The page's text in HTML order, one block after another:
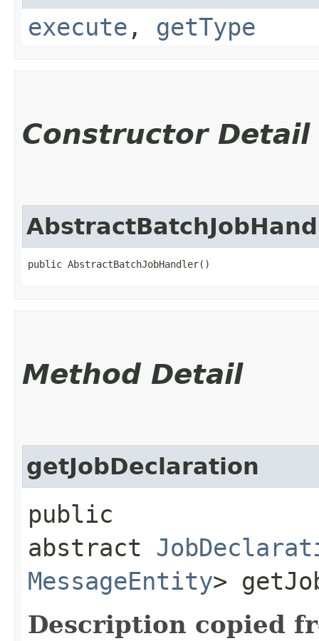
execute , getType
Constructor Detail
public AbstractBatchJobHandler()
Method Detail
getJobDeclaration
public
abstract
MessageEntity>
Description copied